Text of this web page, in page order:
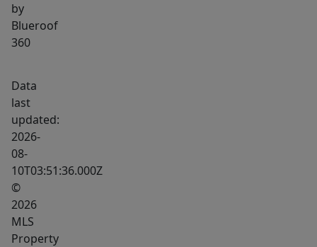
by
Blueroof
360
Data
last
updated:
2026-
08-
10T03:51:36.000Z
©
2026
MLS
Property